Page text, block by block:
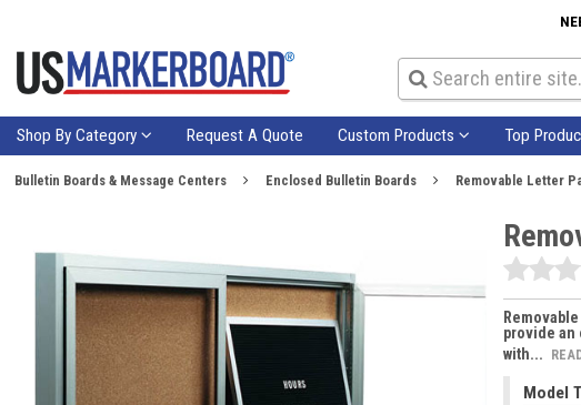
Shop By Category Request A Quote Custom Products Top
Bulletin Boards & Message Centers Enclosed Bulletin Boards Removable Letter
provide an
with...
Model